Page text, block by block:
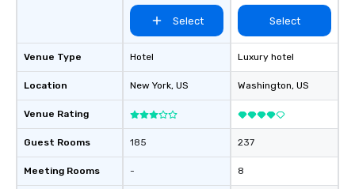
Venue Type
Location
Venue Rating
Guest Rooms
Meeting Rooms
Select
Hotel
New York, US
185
-
Select
Luxury hotel
Washington, US
237
8